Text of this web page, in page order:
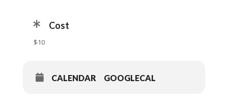
Cost
$10
CALENDAR GOOGLECAL